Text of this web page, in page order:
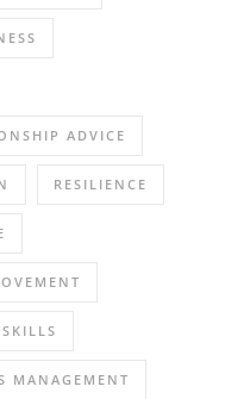
ADVICE
RESILIENCE
MANAGEMENT